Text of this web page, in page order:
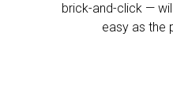
brick-and-click —
easy as the